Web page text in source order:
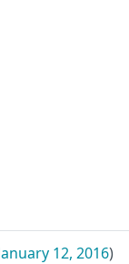
12, 2016)